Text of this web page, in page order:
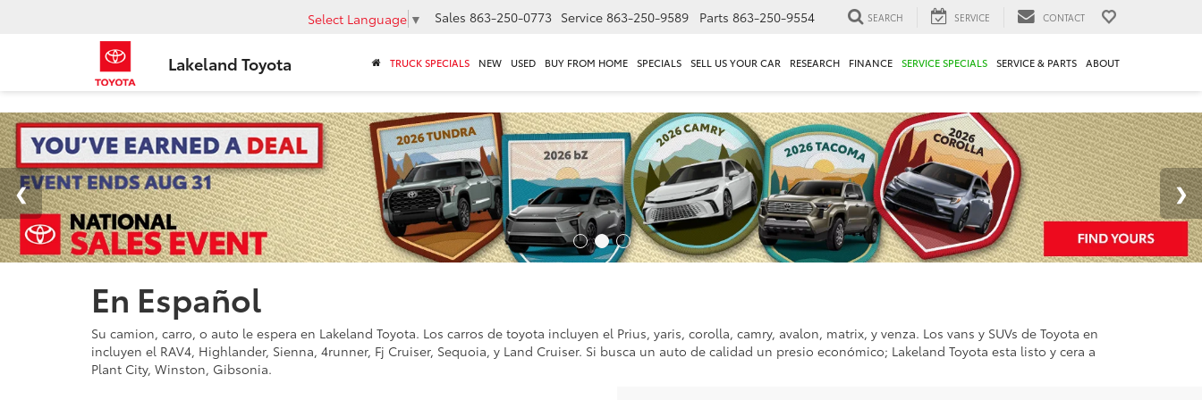
Lakeland Toyota
Select Language ▼ Sales 863-250-0773 Service 863-250-9589 Parts 863-250-9554 SEARCH SERVICE CONTACT
TRUCK SPECIALS NEW USED BUY FROM HOME SPECIALS SELL US YOUR CAR RESEARCH FINANCE SERVICE SPECIALS SERVICE & PARTS ABOUT
En Español
Su camion, carro, o auto le espera en Lakeland Toyota. Los carros de toyota incluyen el Prius, yaris, corolla, camry, avalon, matrix, y venza. Los vans y SUVs de Toyota en
incluyen el RAV4, Highlander, Sienna, 4runner, Fj Cruiser, Sequoia, y Land Cruiser. Si busca un auto de calidad un presio económico; Lakeland Toyota esta listo y cera a
Plant City, Winston, Gibsonia.